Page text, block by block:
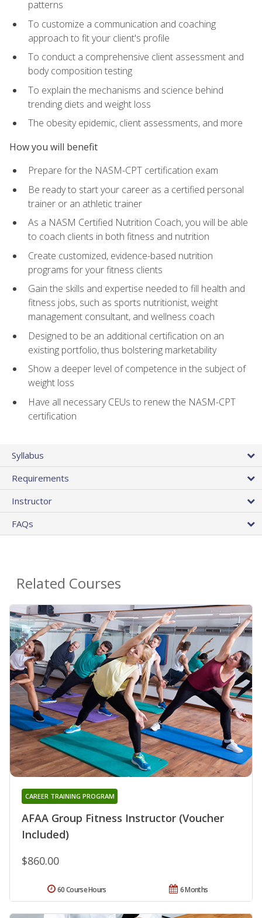
patterns
To customize a communication and coaching
approach to fit your client's profile
To conduct a comprehensive client assessment and
body composition testing
To explain the mechanisms and science behind
trending diets and weight loss
The obesity epidemic, client assessments, and more
How you will benefit
Prepare for the NASM-CPT certification exam
Be ready to start your career as a certified personal
trainer or an athletic trainer
As a NASM Certified Nutrition Coach, you will be able
to coach clients in both fitness and nutrition
Create customized, evidence-based nutrition
programs for your fitness clients
Gain the skills and expertise needed to fill health and
fitness jobs, such as sports nutritionist, weight
management consultant, and wellness coach
Designed to be an additional certification on an
existing portfolio, thus bolstering marketability
Show a deeper level of competence in the subject of
weight loss
Have all necessary CEUs to renew the NASM-CPT
certification
Syllabus
Requirements
Instructor
FAQs
Related Courses
AFAA Group Fitness Instructor (Voucher
Included)
CAREER TRAINING PROGRAM
$860.00
6 Months
60 Course Hours